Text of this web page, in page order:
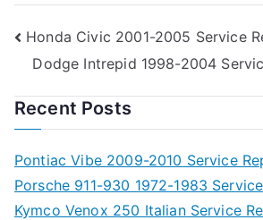
Post
navigation
Honda Civic 2001-2005 Service
Dodge Intrepid 1998-2004
Recent Posts
Pontiac Vibe 2009-2010 Service
Porsche 911-930 1972-1983
Kymco Venox 250 Italian Service